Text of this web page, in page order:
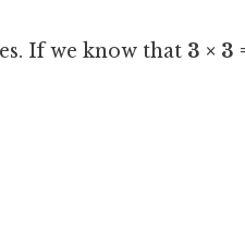
If we know that 3 × 3